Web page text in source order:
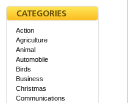
Action
Agriculture
Animal
Automobile
Birds
Business
Christmas
Communications